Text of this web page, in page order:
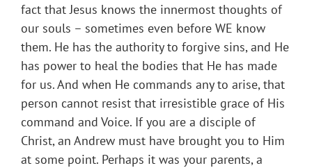
fact that Jesus knows the innermost thoughts of
our souls – sometimes even before WE know
them. He has the authority to forgive sins, and He
has power to heal the bodies that He has made
for us. And when He commands any to arise, that
person cannot resist that irresistible grace of His
command and Voice. If you are a disciple of
Christ, an Andrew must have brought you to Him
at some point. Perhaps it was your parents, a